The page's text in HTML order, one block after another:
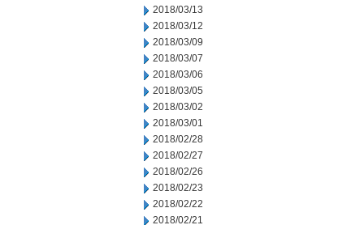
2018/03/13
2018/03/12
2018/03/09
2018/03/07
2018/03/06
2018/03/05
2018/03/02
2018/03/01
2018/02/28
2018/02/27
2018/02/26
2018/02/23
2018/02/22
2018/02/21